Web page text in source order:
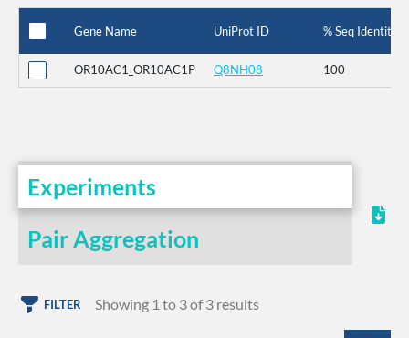
Gene Name UniProt ID % Seq Identity
OR10AC1_OR10AC1P Q8NH08 100
Experiments
Pair Aggregation
FILTER Showing 1 to 3 of 3 results